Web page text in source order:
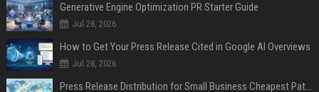
Generative Engine Optimization PR Starter Guide
Jul 28, 2026
How to Get Your Press Release Cited in Google AI Overviews
Jul 28, 2026
Press Release Distribution for Small Business Cheapest Path to Real Coverage